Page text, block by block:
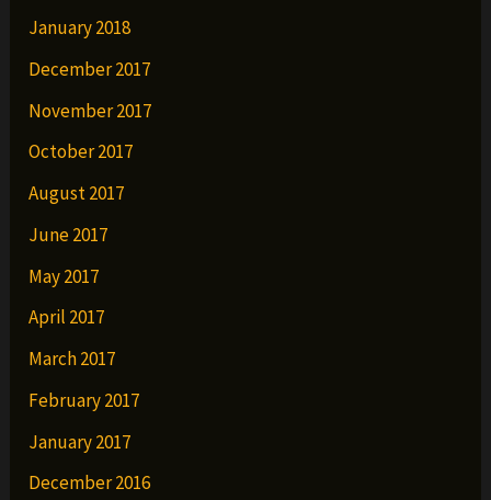
January 2018
December 2017
November 2017
October 2017
August 2017
June 2017
May 2017
April 2017
March 2017
February 2017
January 2017
December 2016